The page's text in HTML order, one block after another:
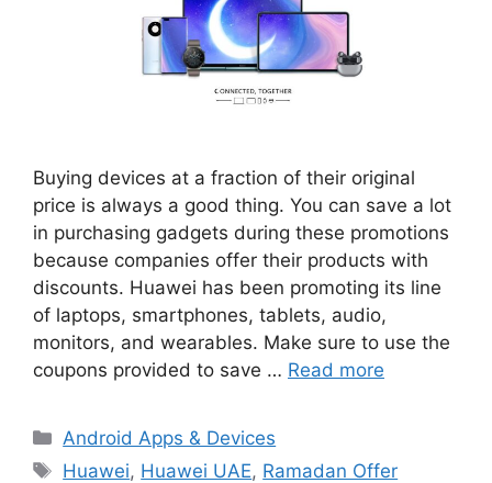
Buying devices at a fraction of their original
price is always a good thing. You can save a lot
in purchasing gadgets during these promotions
because companies offer their products with
discounts. Huawei has been promoting its line
of laptops, smartphones, tablets, audio,
monitors, and wearables. Make sure to use the
coupons provided to save … Read more
Categories
Android Apps & Devices
Tags
Huawei, Huawei UAE, Ramadan Offer